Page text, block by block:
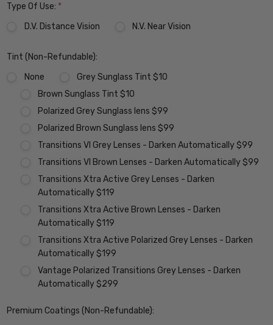
Type Of Use: *
D.V. Distance Vision
N.V. Near Vision
Tint (Non-Refundable):
None
Grey Sunglass Tint $10
Brown Sunglass Tint $10
Polarized Grey Sunglass lens $99
Polarized Brown Sunglass lens $99
Transitions VI Grey Lenses - Darken Automatically $99
Transitions VI Brown Lenses - Darken Automatically $99
Transitions Xtra Active Grey Lenses - Darken
Automatically $119
Transitions Xtra Active Brown Lenses - Darken
Automatically $119
Transitions Xtra Active Polarized Grey Lenses - Darken
Automatically $199
Vantage Polarized Transitions Grey Lenses - Darken
Automatically $299
Premium Coatings (Non-Refundable):